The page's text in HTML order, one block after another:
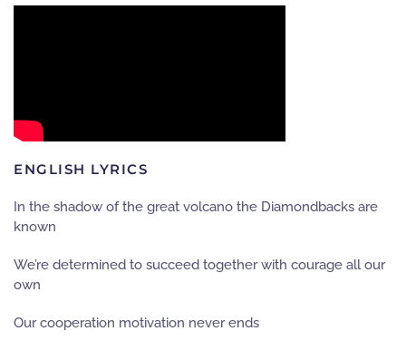
ENGLISH LYRICS
In the shadow of the great volcano the Diamondbacks are
known
We’re determined to succeed together with courage all our
own
Our cooperation motivation never ends